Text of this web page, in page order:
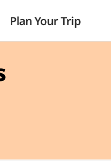
Plan Your Trip